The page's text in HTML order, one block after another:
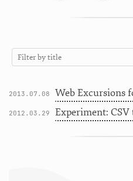
2013.07.08 Web Excursions
2012.03.29 Experiment: CSV to